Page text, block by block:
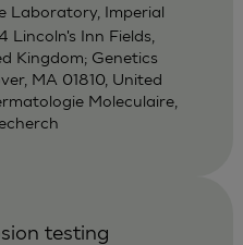
Laboratory, Imperial
Lincoln's Inn Fields,
Kingdom; Genetics
MA 01810, United
Moleculaire,
testing